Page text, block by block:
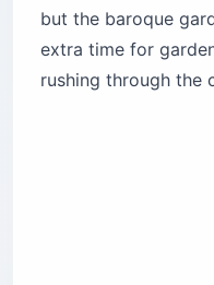
but the baroque
extra time for
rushing through the